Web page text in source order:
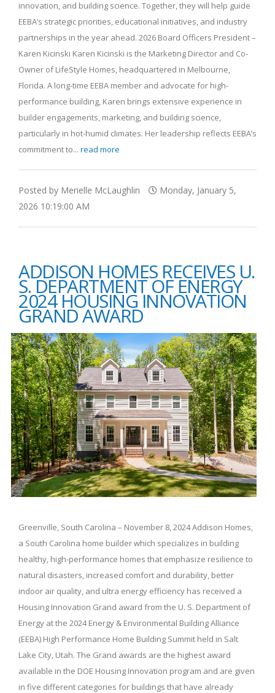
innovation, and building science. Together, they will help guide
EEBA’s strategic priorities, educational initiatives, and industry
partnerships in the year ahead. 2026 Board Officers President –
Karen Kicinski Karen Kicinski is the Marketing Director and Co-
Owner of LifeStyle Homes, headquartered in Melbourne,
Florida. A long-time EEBA member and advocate for high-
performance building, Karen brings extensive experience in
builder engagements, marketing, and building science,
particularly in hot-humid climates. Her leadership reflects EEBA’s
commitment to... read more
Posted by Merielle McLaughlin
Monday, January 5,
2026 10:19:00 AM
ADDISON HOMES RECEIVES U.
S. DEPARTMENT OF ENERGY
2024 HOUSING INNOVATION
GRAND AWARD
Greenville, South Carolina – November 8, 2024 Addison Homes,
a South Carolina home builder which specializes in building
healthy, high-performance homes that emphasize resilience to
natural disasters, increased comfort and durability, better
indoor air quality, and ultra energy efficiency has received a
Housing Innovation Grand award from the U. S. Department of
Energy at the 2024 Energy & Environmental Building Alliance
(EEBA) High Performance Home Building Summit held in Salt
Lake City, Utah. The Grand awards are the highest award
available in the DOE Housing Innovation program and are given
in five different categories for buildings that have already